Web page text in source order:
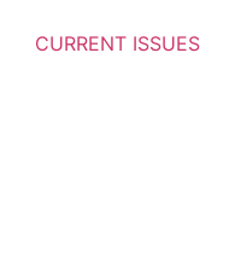
CURRENT ISSUES